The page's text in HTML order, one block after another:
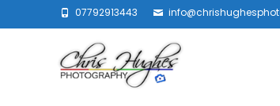
07792913443